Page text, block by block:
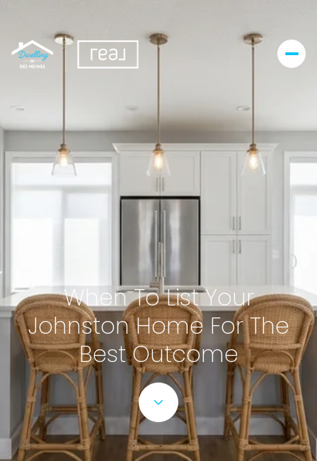
When To List Your
Johnston Home For The
Best Outcome